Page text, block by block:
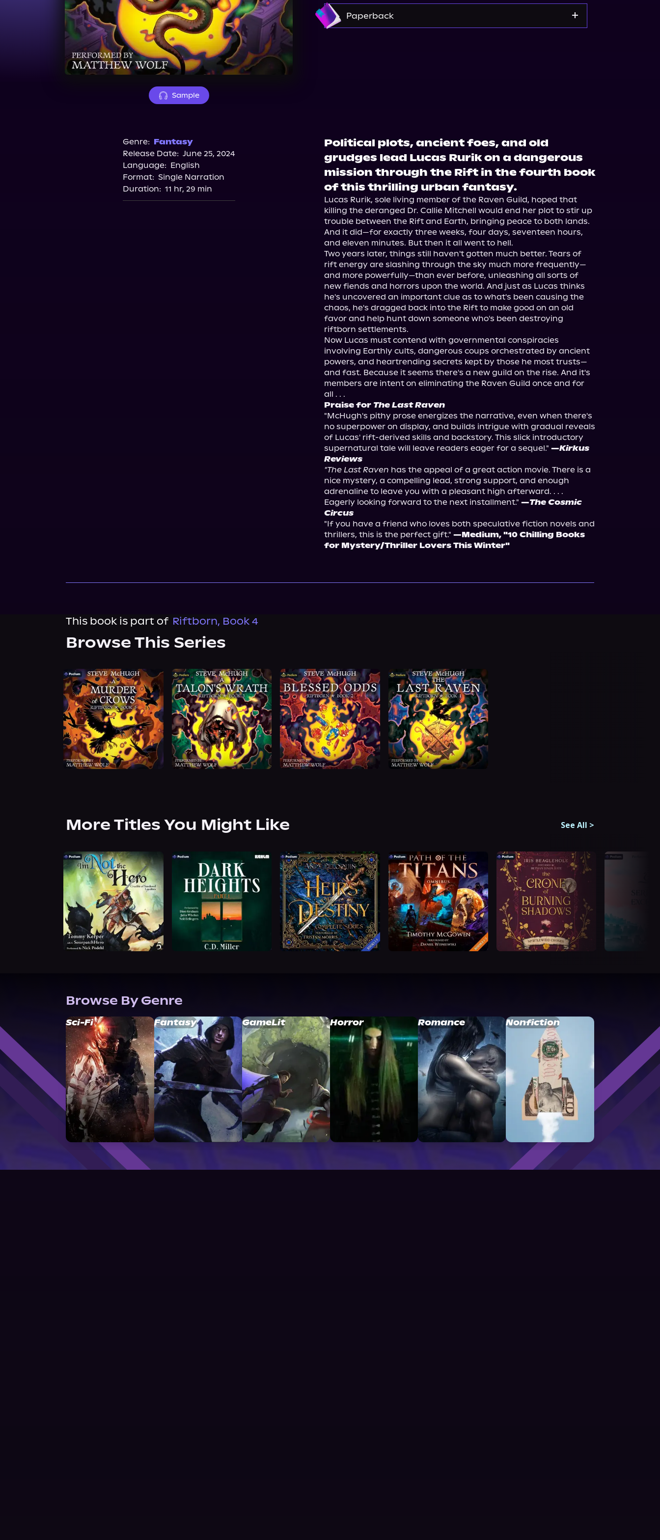
Sample
Amazon
Paperback
Genre: Fantasy
Release Date: June 25, 2024
Language: English
Format: Single Narration
Duration: 11 hr, 29 min
Political plots, ancient foes, and old
grudges lead Lucas Rurik on a dangerous
mission through the Rift in the fourth book
of this thrilling urban fantasy.
Lucas Rurik, sole living member of the Raven Guild, hoped that
killing the deranged Dr. Callie Mitchell would end her plot to stir up
trouble between the Rift and Earth, bringing peace to both lands.
And it did—for exactly three weeks, four days, seventeen hours,
and eleven minutes. But then it all went to hell.
Two years later, things still haven't gotten much better. Tears of
rift energy are slashing through the sky much more frequently—
and more powerfully—than ever before, unleashing all sorts of
new fiends and horrors upon the world. And just as Lucas thinks
he's uncovered an important clue as to what's been causing the
chaos, he's dragged back into the Rift to make good on an old
favor and help hunt down someone who's been destroying
riftborn settlements.
Now Lucas must contend with governmental conspiracies
involving Earthly cults, dangerous coups orchestrated by ancient
powers, and heartrending secrets kept by those he most trusts—
and fast. Because it seems there's a new guild on the rise. And it's
members are intent on eliminating the Raven Guild once and for
all . . .
Praise for The Last Raven
"McHugh's pithy prose energizes the narrative, even when there's
no superpower on display, and builds intrigue with gradual reveals
of Lucas' rift-derived skills and backstory. This slick introductory
supernatural tale will leave readers eager for a sequel." —Kirkus
Reviews
"The Last Raven has the appeal of a great action movie. There is a
nice mystery, a compelling lead, strong support, and enough
adrenaline to leave you with a pleasant high afterward. . . .
Eagerly looking forward to the next installment." —The Cosmic
Circus
"If you have a friend who loves both speculative fiction novels and
thrillers, this is the perfect gift." —Medium, "10 Chilling Books
for Mystery/Thriller Lovers This Winter"
This book is part of Riftborn, Book 4
Browse This Series
More Titles You Might Like See All >
Browse By Genre
Sci-Fi Fantasy GameLit Horror Romance Nonfiction